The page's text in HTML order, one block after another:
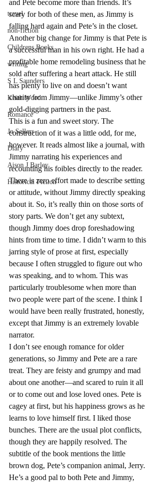
travel
non-fiction
Childrens Books
writing
S L Saunders
Keith Wood
Romance
Jo Sellers
Diary
Aison J Barley
Historical Fiction
and Pete become more than friends. It’s
scary for both of these men, as Jimmy is
falling hard again and Pete’s in the closet.
Another big change for Jimmy is that Pete is
a successful man in his own right. He had a
profitable home remodeling business that he
sold after suffering a heart attack. He still
has plenty to live on and doesn’t want
charity from Jimmy—unlike Jimmy’s other
gold-digging partners in the past.
This is a fun and sweet story. The
construction of it was a little odd, for me,
however. It reads almost like a journal, with
Jimmy narrating his experiences and
recounting his foibles directly to the reader.
There is zero effort made to describe setting
or attitude, without Jimmy directly speaking
about it. So, it’s really thin on those sorts of
story parts. We don’t get any subtext,
though Jimmy does drop foreshadowing
hints from time to time. I didn’t warm to this
jarring style of prose at first, especially
because I often struggled to figure out who
was speaking, and to whom. This was
particularly troublesome when more than
two people were part of the scene. I think I
would have been really frustrated, honestly,
except that Jimmy is an extremely lovable
narrator.
I don’t see enough romance for older
generations, so Jimmy and Pete are a rare
treat. They are feisty and grumpy and mad
about one another—and scared to ruin it all
or to come out and lose loved ones. Pete is
cagey at first, but his happiness grows as he
learns to love himself first. I liked those
bunches. There are the usual plot conflicts,
though they are happily resolved. The
subtitle of the book mentions the little
brown dog, Pete’s companion animal, Jerry.
He’s a good pal to both Pete and Jimmy,